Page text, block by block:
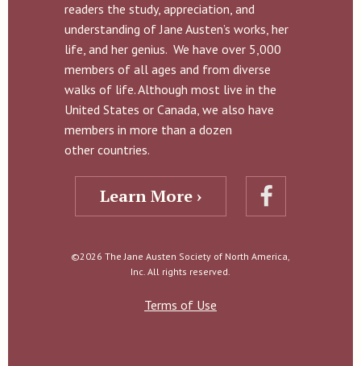
readers the study, appreciation, and
understanding of Jane Austen’s works, her
life, and her genius. We have over 5,000
members of all ages and from diverse
walks of life. Although most live in the
United States or Canada, we also have
members in more than a dozen
other countries.
Learn More ›
©2026 The Jane Austen Society of North America,
Inc. All rights reserved.
Terms of Use